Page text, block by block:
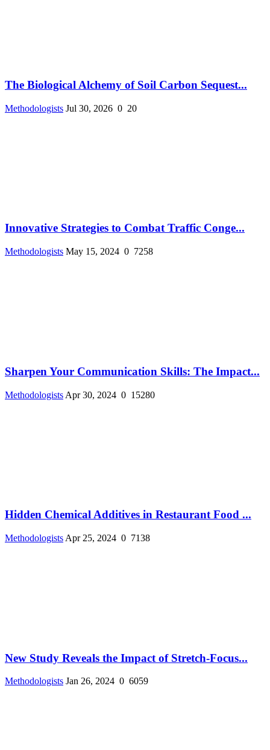
The Biological Alchemy of Soil Carbon Sequest...
Methodologists Jul 30, 2026 0 20
Innovative Strategies to Combat Traffic Conge...
Methodologists May 15, 2024 0 7258
Sharpen Your Communication Skills: The Impact...
Methodologists Apr 30, 2024 0 15280
Hidden Chemical Additives in Restaurant Food ...
Methodologists Apr 25, 2024 0 7138
New Study Reveals the Impact of Stretch-Focus...
Methodologists Jan 26, 2024 0 6059